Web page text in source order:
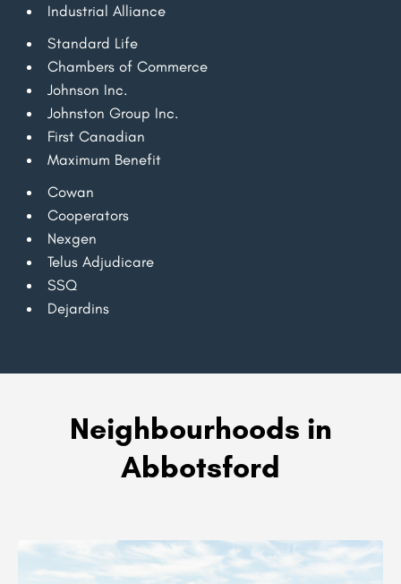
Industrial Alliance
Standard Life
Chambers of Commerce
Johnson Inc.
Johnston Group Inc.
First Canadian
Maximum Benefit
Cowan
Cooperators
Nexgen
Telus Adjudicare
SSQ
Dejardins
Neighbourhoods in
Abbotsford